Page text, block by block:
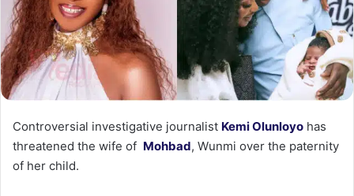
Controversial investigative journalist Kemi Olunloyo has
threatened the wife of Mohbad, Wunmi over the paternity
of her child.